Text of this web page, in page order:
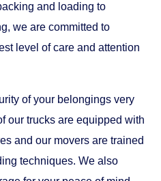
and loading to
we are committed to
level of care and attention
of your belongings very
our trucks are equipped with
and our movers are trained
techniques. We also